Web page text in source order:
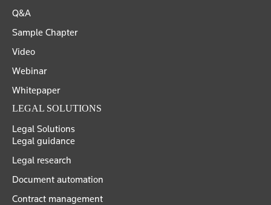
Q&A
Sample Chapter
Video
Webinar
Whitepaper
LEGAL SOLUTIONS
Legal Solutions
Legal guidance
Legal research
Document automation
Contract management